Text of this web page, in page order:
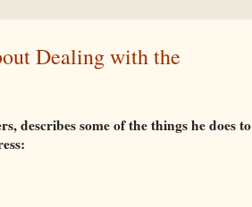
Dealing with the
describes some of the things he does to